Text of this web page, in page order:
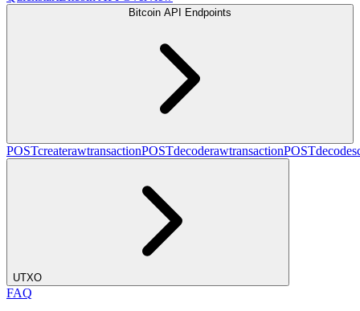
Bitcoin API Endpoints
POSTcreaterawtransactionPOSTdecoderawtransactionPOST
UTXO
FAQ